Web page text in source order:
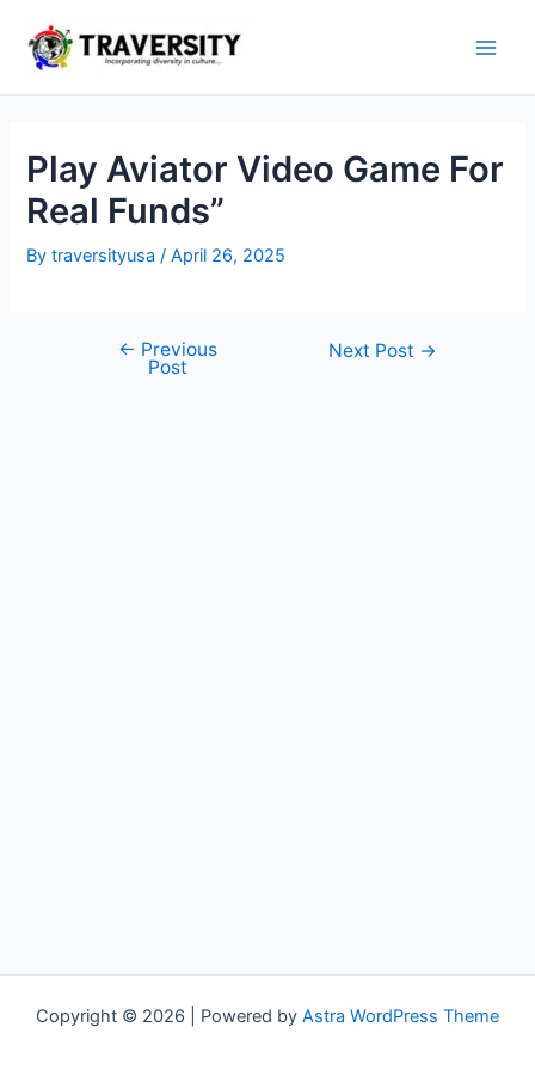
content
Play Aviator Video Game For
Real Funds”
Bytraversityusa/April 26, 2025
navigation
← Previous
Post
Next Post →
Copyright © 2026 | Powered by Astra WordPress Theme